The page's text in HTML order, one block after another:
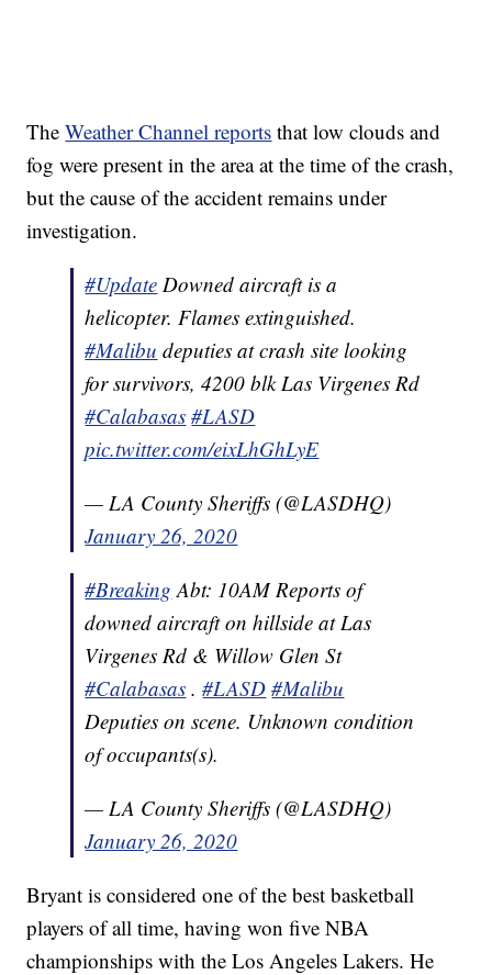
TheWeather Channel reports that low clouds and
fog were present in the area at the time of the crash,
but the cause of the accident remains under
investigation.
#Update Downed aircraft is a
helicopter. Flames extinguished.
#Malibu deputies at crash site looking
for survivors, 4200 blk Las Virgenes Rd
#Calabasas #LASD
pic.twitter.com/eixLhGhLyE
— LA County Sheriffs (@LASDHQ)
January 26, 2020
#Breaking Abt: 10AM Reports of
downed aircraft on hillside at Las
Virgenes Rd & Willow Glen St
#Calabasas .#LASD #Malibu
Deputies on scene. Unknown condition
of occupants(s).
— LA County Sheriffs (@LASDHQ)
January 26, 2020
Bryant is considered one of the best basketball
players of all time, having won five NBA
championships with the Los Angeles Lakers. He